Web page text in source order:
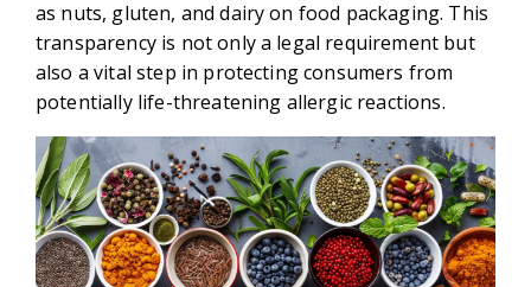
as nuts, gluten, and dairy on food packaging. This
transparency is not only a legal requirement but
also a vital step in protecting consumers from
potentially life-threatening allergic reactions.